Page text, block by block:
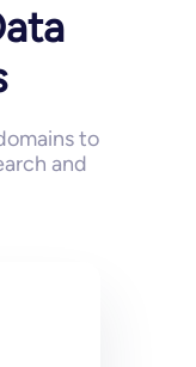
to
and